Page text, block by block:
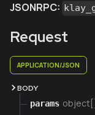
JSONRPC:
Request
APPLICATION/JSON
BODY
params object[]